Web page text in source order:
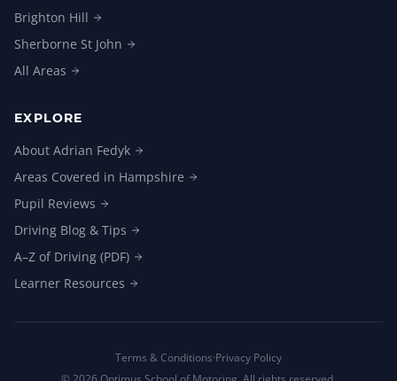
Brighton Hill
Sherborne St John
All Areas
EXPLORE
About Adrian Fedyk
Areas Covered in Hampshire
Pupil Reviews
Driving Blog & Tips
A–Z of Driving (PDF)
Learner Resources
Terms & Conditions·Privacy Policy